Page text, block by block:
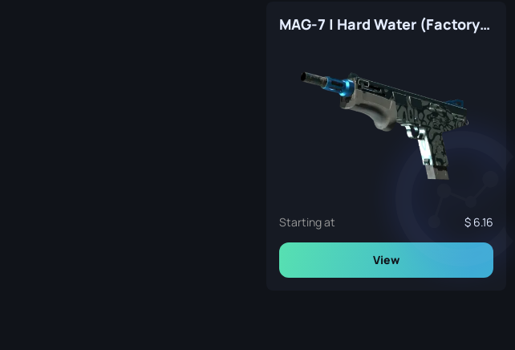
MAG-7 | Hard Water (Factory New)
Starting at 6.16
View